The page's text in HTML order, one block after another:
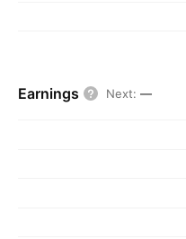
Earnings Next: —